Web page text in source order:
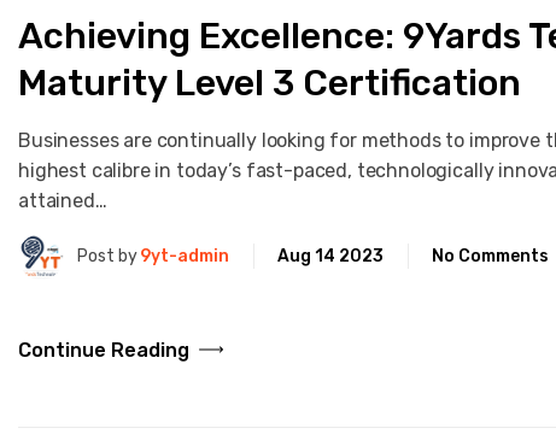
Achieving Excellence: 9Yards
Maturity Level 3 Certification
Businesses are continually looking for methods to
highest calibre in today’s fast-paced, technologically
attained…
Post by9yt-admin Aug 14 2023 No Comments
Continue Reading